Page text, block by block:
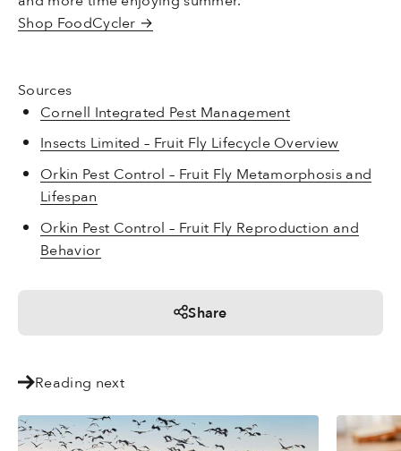
Shop FoodCycler →
Sources
Cornell Integrated Pest Management
Insects Limited – Fruit Fly Lifecycle Overview
Orkin Pest Control – Fruit Fly Metamorphosis and
Lifespan
Orkin Pest Control – Fruit Fly Reproduction and
Behavior
Share
Reading next